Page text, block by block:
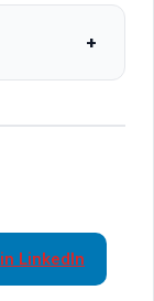
+
in LinkedIn